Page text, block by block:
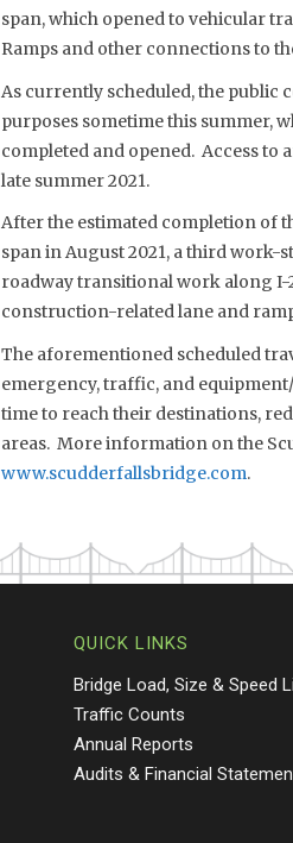
span, which opened to vehicular
Ramps and other connections to
As currently scheduled, the public
purposes sometime this summer,
completed and opened. Access to
late summer 2021.
After the estimated completion of
span in August 2021, a third work-
roadway transitional work along I-
construction-related lane and
The aforementioned scheduled
emergency, traffic, and
time to reach their destinations,
areas. More information on the
www.scudderfallsbridge.com.
QUICK LINKS
Bridge Load, Size & Speed
Traffic Counts
Annual Reports
Audits & Financial